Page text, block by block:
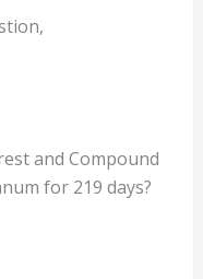
and Compound
for 219 days?